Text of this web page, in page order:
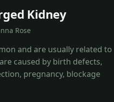
Kidney
Rose
and are usually related to
caused by birth defects,
pregnancy, blockage